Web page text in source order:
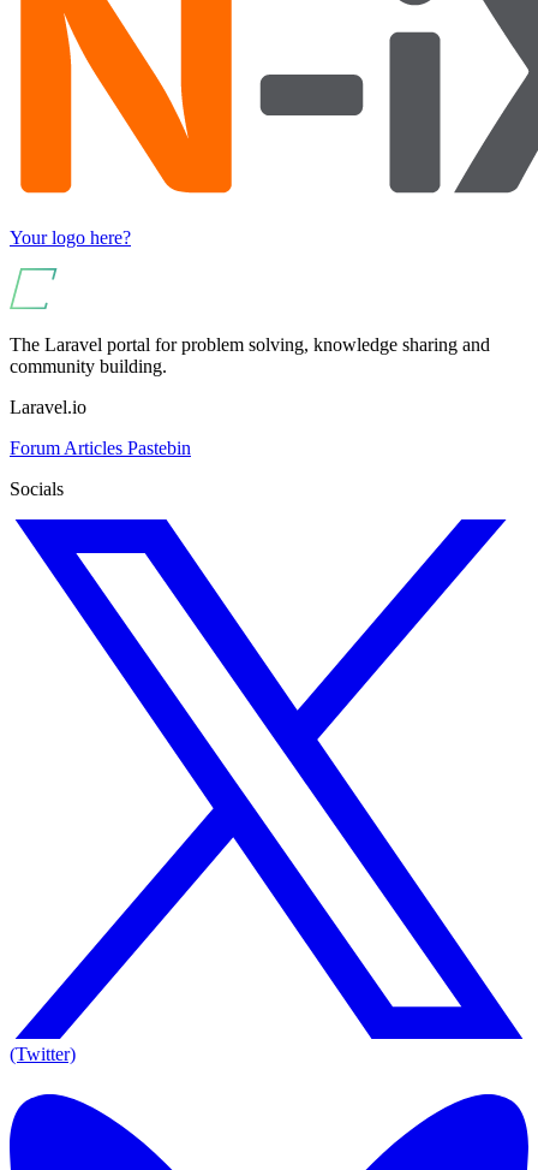
Your logo here?
The Laravel portal for problem solving, knowledge sharing and
community building.
Laravel.io
Forum Articles Pastebin
Socials
(Twitter)